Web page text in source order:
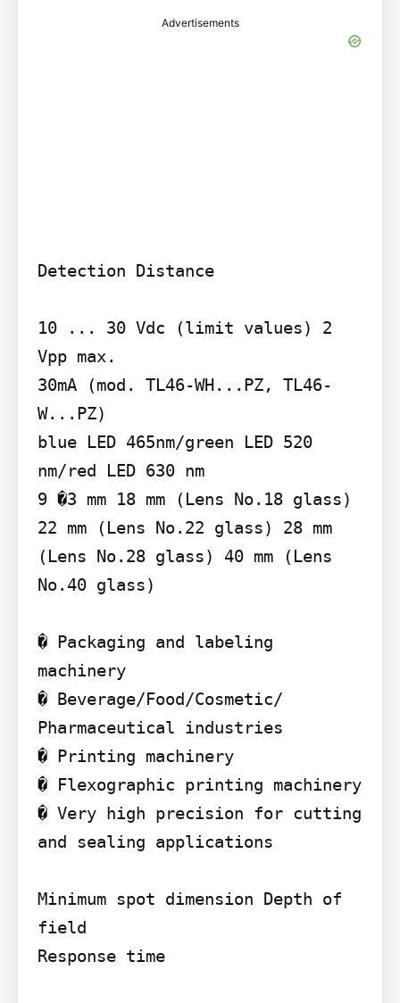
Advertisements
Detection Distance
10 ... 30 Vdc (limit values) 2
Vpp max.
30mA (mod. TL46-WH...PZ, TL46-
W...PZ)
blue LED 465nm/green LED 520
nm/red LED 630 nm
9 �3 mm 18 mm (Lens No.18 glass)
22 mm (Lens No.22 glass) 28 mm
(Lens No.28 glass) 40 mm (Lens
No.40 glass)
� Packaging and labeling
machinery
� Beverage/Food/Cosmetic/
Pharmaceutical industries
� Printing machinery
� Flexographic printing machinery
� Very high precision for cutting
and sealing applications
Minimum spot dimension Depth of
field
Response time